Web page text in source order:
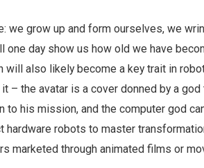
we grow up and form ourselves, we
day show us how old we have
will also likely become a key trait in
– the avatar is a cover donned by a god
his mission, and the computer god
hardware robots to master
marketed through animated films or